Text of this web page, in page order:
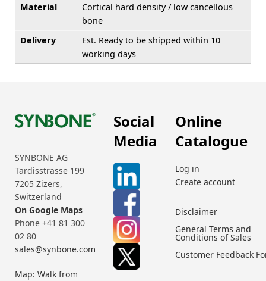
Material
Cortical hard density / low cancellous
bone
Delivery
Est. Ready to be shipped within 10
working days
SYNBONE AG
Tardisstrasse 199
7205 Zizers,
Switzerland
On Google Maps
Phone +41 81 300
02 80
sales@synbone.com
Map: Walk from
Social
Media
Online
Catalogue
Log in
Create account
Disclaimer
General Terms and
Conditions of Sales
Customer Feedback